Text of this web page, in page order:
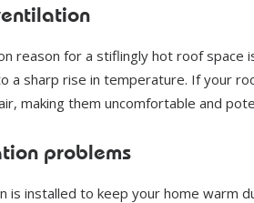
reason for a stiflingly hot roof space
a sharp rise in temperature. If your
making them uncomfortable and
problems
is installed to keep your home warm